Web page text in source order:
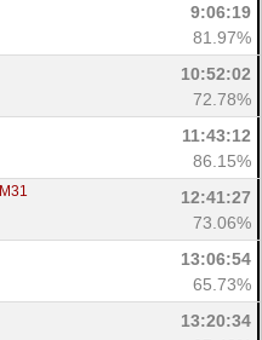
9:06:19
81.97%
10:52:02
72.78%
11:43:12
86.15%
M31
12:41:27
73.06%
13:06:54
65.73%
13:20:34